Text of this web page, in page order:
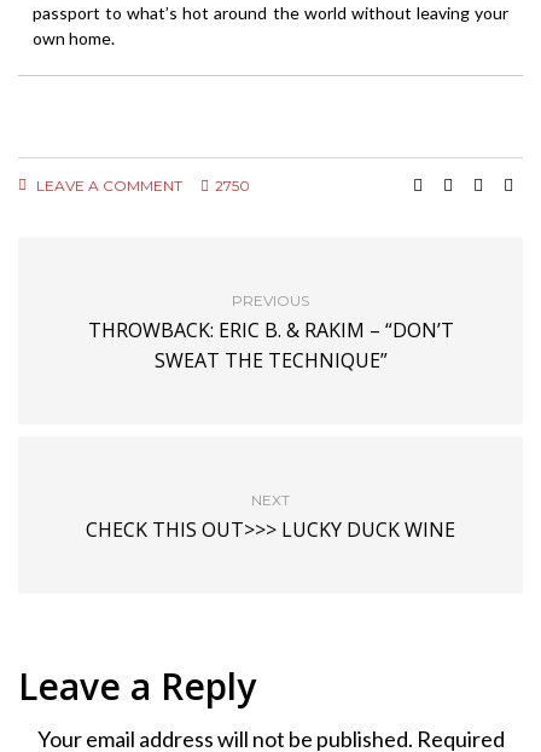
passport to what’s hot around the world without leaving your
own home.
LEAVE A COMMENT 2750
PREVIOUS
THROWBACK: ERIC B. & RAKIM – “DON’T
SWEAT THE TECHNIQUE”
NEXT
CHECK THIS OUT>>> LUCKY DUCK WINE
Leave a Reply
Your email address will not be published. Required